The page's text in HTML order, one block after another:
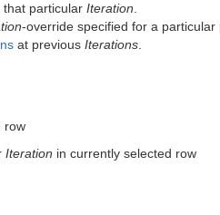
that particular Iteration
-override specified for a
at previous Iterations
row
Iteration in currently selected row